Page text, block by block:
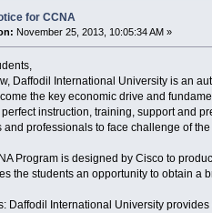
for CCNA
November 25, 2013, 10:05:34 AM »
Daffodil International University is an
the key economic drive and
instruction, training, support and
and professionals to face challenge of
Program is designed by Cisco to
the students an opportunity to obtain
Daffodil International University